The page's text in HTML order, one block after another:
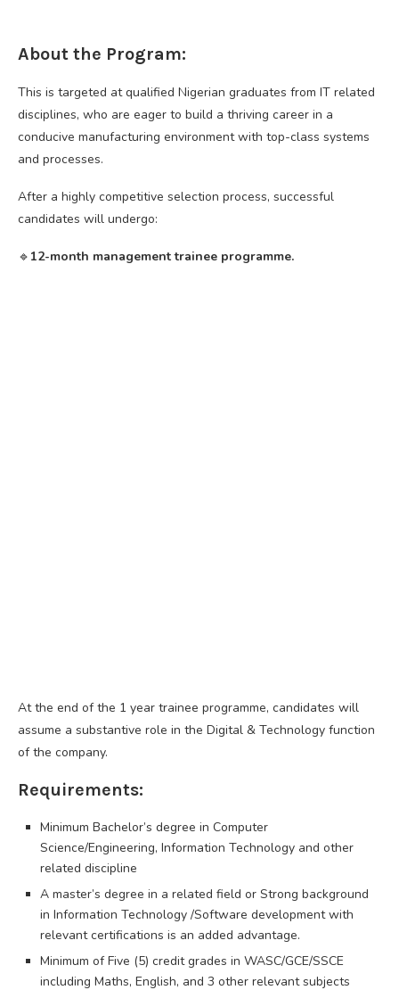
About the Program:
This is targeted at qualified Nigerian graduates from IT related
disciplines, who are eager to build a thriving career in a
conducive manufacturing environment with top-class systems
and processes.
After a highly competitive selection process, successful
candidates will undergo:
🔹️ 12-month management trainee programme.
At the end of the 1 year trainee programme, candidates will
assume a substantive role in the Digital & Technology function
of the company.
Requirements:
Minimum Bachelor’s degree in Computer
Science/Engineering, Information Technology and other
related discipline
A master’s degree in a related field or Strong background
in Information Technology /Software development with
relevant certifications is an added advantage.
Minimum of Five (5) credit grades in WASC/GCE/SSCE
including Maths, English, and 3 other relevant subjects